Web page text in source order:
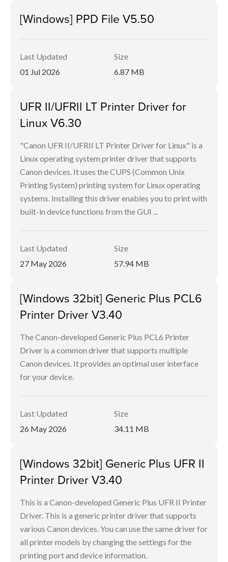
[Windows] PPD File V5.50
Last Updated
01 Jul 2026
Size
6.87 MB
UFR II/UFRII LT Printer Driver for
Linux V6.30
"Canon UFR II/UFRII LT Printer Driver for Linux" is a
Linux operating system printer driver that supports
Canon devices. It uses the CUPS (Common Unix
Printing System) printing system for Linux operating
systems. Installing this driver enables you to print with
built-in device functions from the GUI ...
Last Updated
27 May 2026
Size
57.94 MB
[Windows 32bit] Generic Plus PCL6
Printer Driver V3.40
The Canon-developed Generic Plus PCL6 Printer
Driver is a common driver that supports multiple
Canon devices. It provides an optimal user interface
for your device.
Last Updated
26 May 2026
Size
34.11 MB
[Windows 32bit] Generic Plus UFR II
Printer Driver V3.40
This is a Canon-developed Generic Plus UFR II Printer
Driver. This is a generic printer driver that supports
various Canon devices. You can use the same driver for
all printer models by changing the settings for the
printing port and device information.